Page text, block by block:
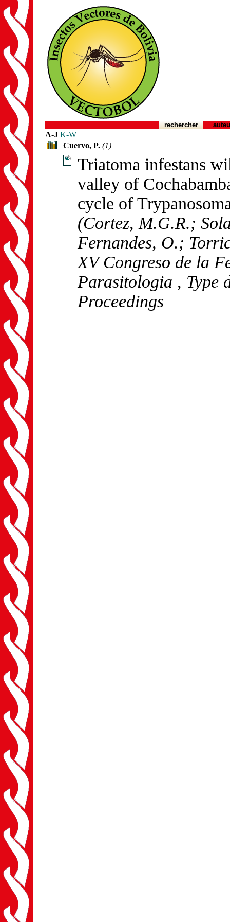
rechercher
A-J K-W
Cuervo, P. (1)
Triatoma infestans
valley of
cycle of
(Cortez, M.G.R.;
Fernandes, O.;
XV Congreso de la
Parasitologia , Type
Proceedings